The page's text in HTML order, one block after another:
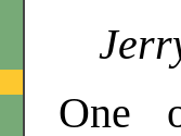
One